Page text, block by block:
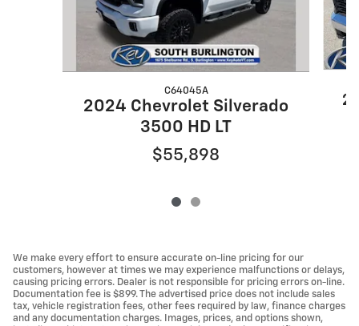
C64045A
2024 Chevrolet Silverado
3500 HD LT
$55,898
We make every effort to ensure accurate on-line pricing for our
customers, however at times we may experience malfunctions or delays,
causing pricing errors. Dealer is not responsible for pricing errors on-line.
Documentation fee is $899. The advertised price does not include sales
tax, vehicle registration fees, other fees required by law, finance charges
and any documentation charges. Images, prices, and options shown,